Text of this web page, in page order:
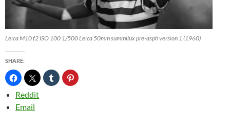
Leica M10 f2 ISO 100 1/500 Leica 50mm summilux pre-asph version 1 (1960)
SHARE:
Reddit
Email